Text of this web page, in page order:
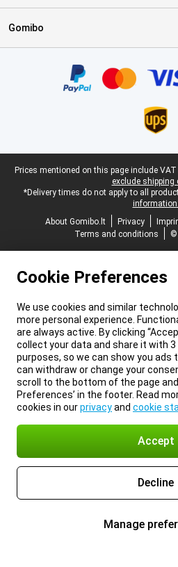
Gomibo
Legal footer
Prices mentioned on this page include
exclude shipping
*Delivery times do not apply to all
information.
About Gomibo.lt
Privacy
Terms and conditions
©
Cookie Preferences
We use cookies and similar
more personal experience.
are always active. By clicking
collect your data and share it with
purposes, so we can show you ads
can withdraw or change your
scroll to the bottom of the page and
Preferences’ in the footer. Read
cookies in ourprivacyand cookie
Accept
Decline
Manage